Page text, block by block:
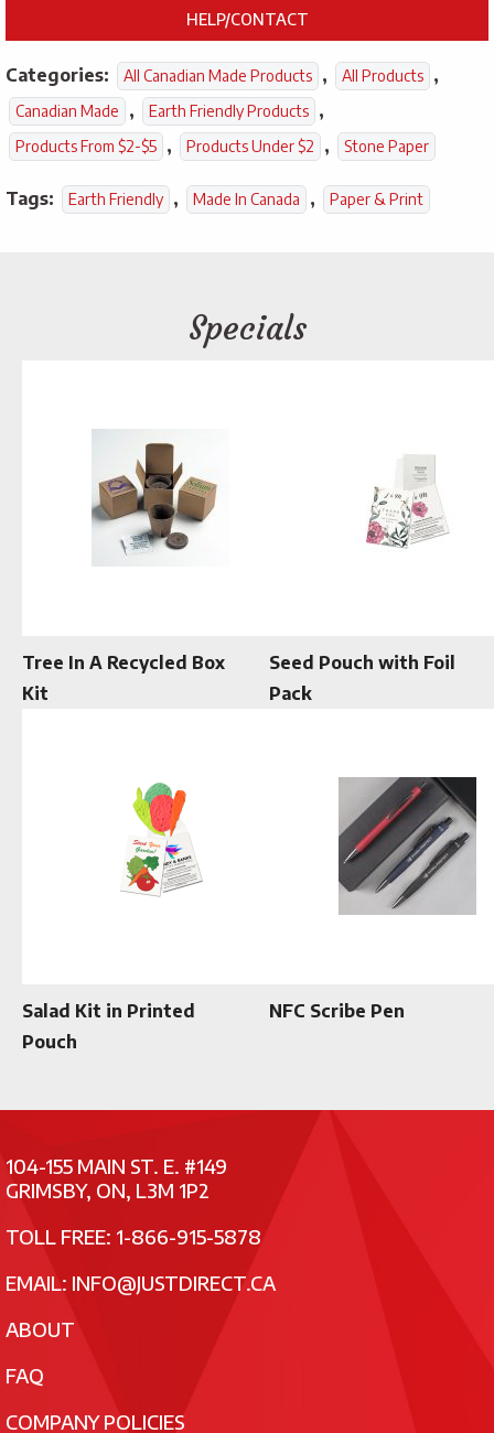
HELP/CONTACT
Categories: All Canadian Made Products , All Products ,
Canadian Made , Earth Friendly Products ,
Products From $2-$5 , Products Under $2 , Stone Paper
Tags: Earth Friendly , Made In Canada , Paper & Print
Specials
Tree In A Recycled Box
Kit
Seed Pouch with Foil
Pack
Salad Kit in Printed
Pouch
NFC Scribe Pen
104-155 MAIN ST. E. #149
GRIMSBY, ON, L3M 1P2
TOLL FREE: 1-866-915-5878
EMAIL: INFO@JUSTDIRECT.CA
ABOUT
FAQ
COMPANY POLICIES